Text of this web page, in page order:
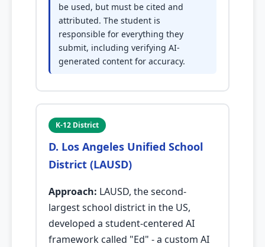
be used, but must be cited and
attributed. The student is
responsible for everything they
submit, including verifying AI-
generated content for accuracy.
K-12 District
D. Los Angeles Unified School
District (LAUSD)
Approach: LAUSD, the second-
largest school district in the US,
developed a student-centered AI
framework called "Ed" - a custom AI